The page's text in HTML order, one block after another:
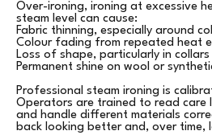
Over-ironing, ironing at excessive
steam level can cause:
Fabric thinning, especially around
Colour fading from repeated heat
Loss of shape, particularly in
Permanent shine on wool or
Professional steam ironing is
Operators are trained to read care
and handle different materials
back looking better and, over time,